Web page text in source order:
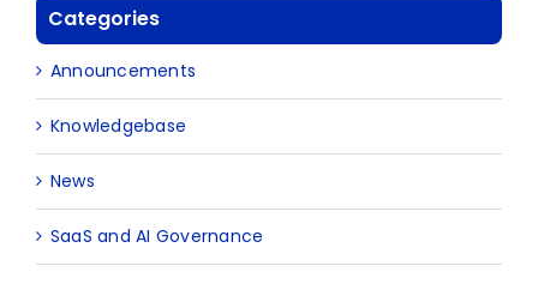
Categories
Announcements
Knowledgebase
News
SaaS and AI Governance